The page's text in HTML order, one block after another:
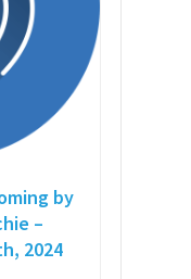
by
–
2024